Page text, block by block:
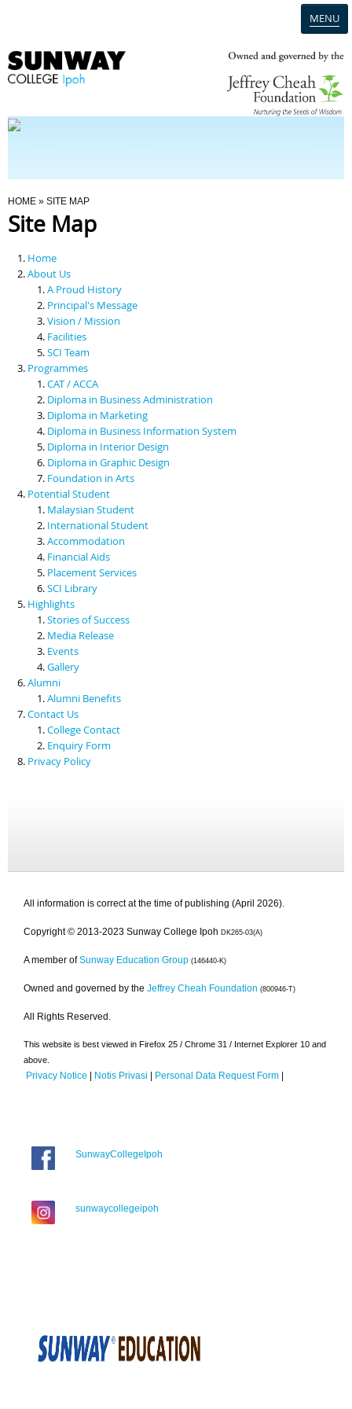
MENU
Programmes
Scholarships & Financial Aid
Contact Us
You Are Here
HOME » SITE MAP
Site Map
Home
About Us
A Proud History
Principal's Message
Vision / Mission
Facilities
SCI Team
Programmes
CAT / ACCA
Diploma in Business Administration
Diploma in Marketing
Diploma in Business Information System
Diploma in Interior Design
Diploma in Graphic Design
Foundation in Arts
Potential Student
Malaysian Student
International Student
Accommodation
Financial Aids
Placement Services
SCI Library
Highlights
Stories of Success
Media Release
Events
Gallery
Alumni
Alumni Benefits
Contact Us
College Contact
Enquiry Form
Privacy Policy
All information is correct at the time of publishing (April 2026).
Copyright © 2013-2023 Sunway College Ipoh DK265-03(A)
A member of Sunway Education Group (146440-K)
Owned and governed by the Jeffrey Cheah Foundation (800946-T)
All Rights Reserved.
This website is best viewed in Firefox 25 / Chrome 31 / Internet Explorer 10 and
above.
Privacy Notice | Notis Privasi | Personal Data Request Form |
SunwayCollegeIpoh
sunwaycollegeipoh